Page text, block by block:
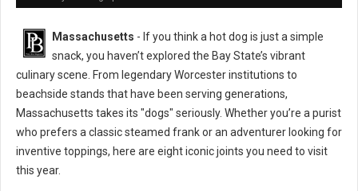
Massachusetts - If you think a hot dog is just a simple
snack, you haven’t explored the Bay State’s vibrant
culinary scene. From legendary Worcester institutions to
beachside stands that have been serving generations,
Massachusetts takes its "dogs" seriously. Whether you’re a purist
who prefers a classic steamed frank or an adventurer looking for
inventive toppings, here are eight iconic joints you need to visit
this year.